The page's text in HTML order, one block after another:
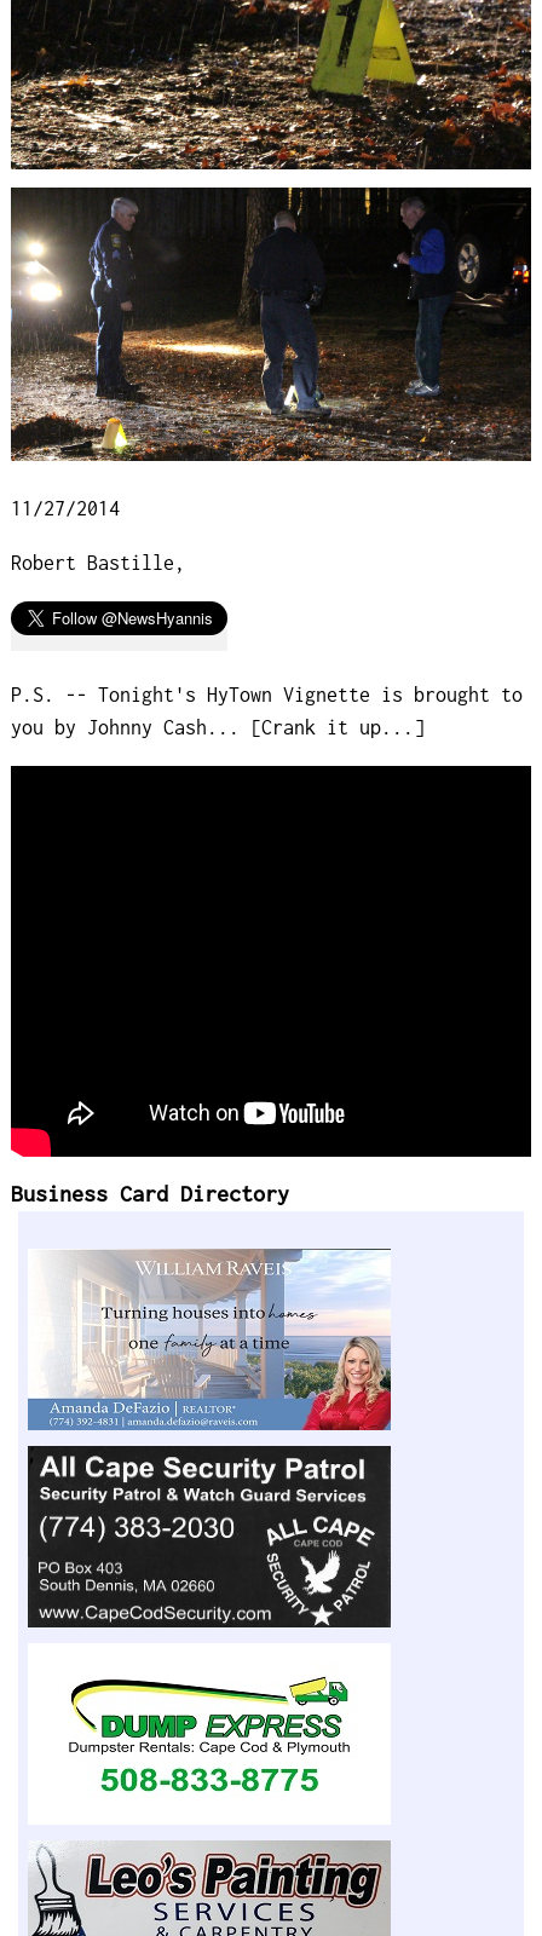
11/27/2014
Robert Bastille,
P.S. -- Tonight's HyTown Vignette is brought to
you by Johnny Cash... [Crank it up...]
Business Card Directory